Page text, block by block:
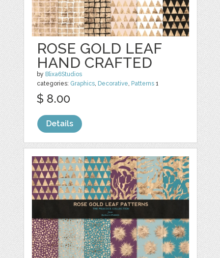
ROSE GOLD LEAF
HAND CRAFTED
by Blixa6Studios
categories: Graphics, Decorative, Patterns 1
$ 8.00
Details